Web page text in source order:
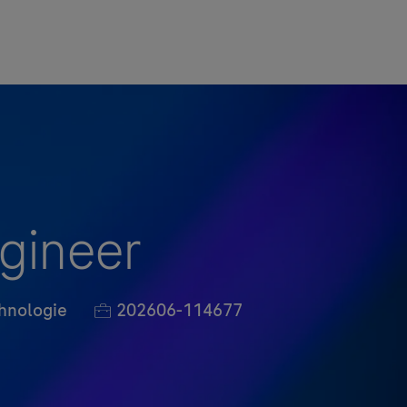
Job-ID
202606-114677